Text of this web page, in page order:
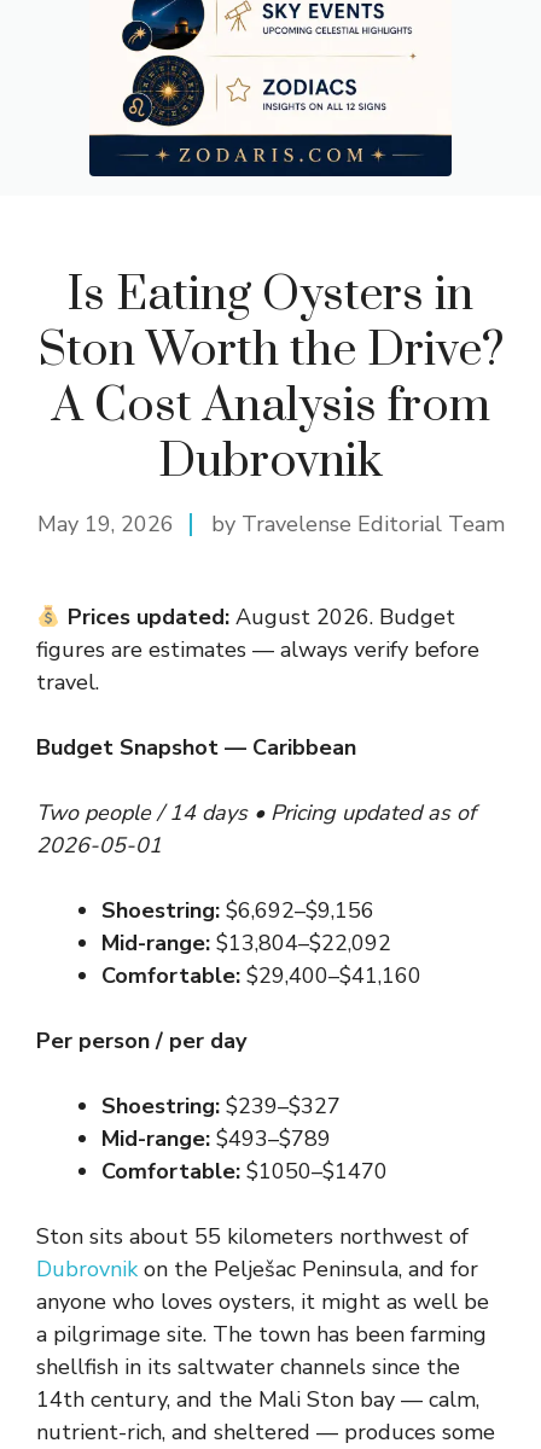
Is Eating Oysters in
Ston Worth the Drive?
A Cost Analysis from
Dubrovnik
May 19, 2026 by Travelense Editorial Team
Prices updated:August 2026. Budget
figures are estimates — always verify before
travel.
Budget Snapshot — Caribbean
Two people / 14 days • Pricing updated as of
2026-05-01
Shoestring: $6,692–$9,156
Mid-range: $13,804–$22,092
Comfortable: $29,400–$41,160
Per person / per day
Shoestring: $239–$327
Mid-range: $493–$789
Comfortable: $1050–$1470
Ston sits about 55 kilometers northwest of
Dubrovnik on the Pelješac Peninsula, and for
anyone who loves oysters, it might as well be
a pilgrimage site. The town has been farming
shellfish in its saltwater channels since the
14th century, and the Mali Ston bay — calm,
nutrient-rich, and sheltered — produces some